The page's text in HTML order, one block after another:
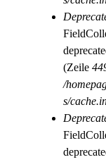
(Zeile
/
s/